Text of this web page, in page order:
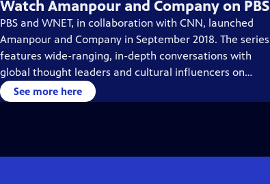
Watch Amanpour and Company on PBS
PBS and WNET, in collaboration with CNN, launched
Amanpour and Company in September 2018. The series
features wide-ranging, in-depth conversations with
global thought leaders and cultural influencers on
issues impacting the world each day, from politics,
business, technology and arts, to science and sports.
See more here